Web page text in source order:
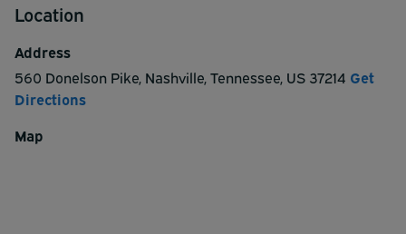
Location
Address
560 Donelson Pike, Nashville,Tennessee, US 37214 Get
Directions
Map